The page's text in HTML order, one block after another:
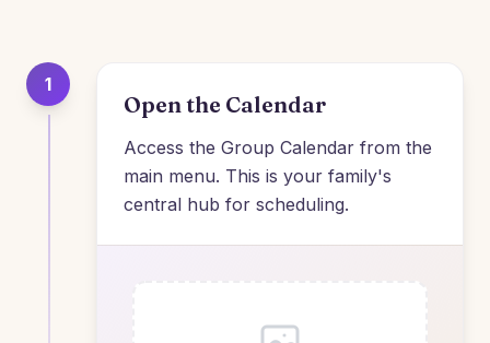
1
Open the Calendar
Access the Group Calendar from the
main menu. This is your family's
central hub for scheduling.